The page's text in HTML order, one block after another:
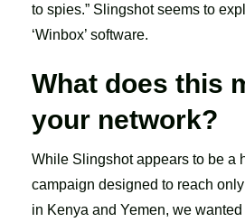
to spies.” Slingshot seems to
‘Winbox’ software.
What does this
your network?
While Slingshot appears to be a
campaign designed to reach
in Kenya and Yemen, we